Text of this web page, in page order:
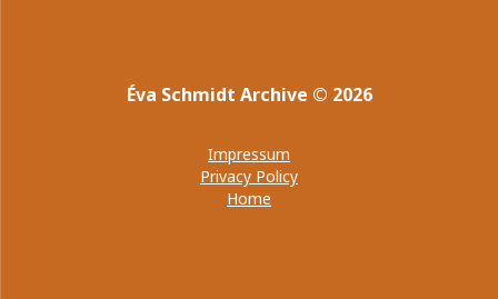
Éva Schmidt Archive © 2026
Impressum
Privacy Policy
Home